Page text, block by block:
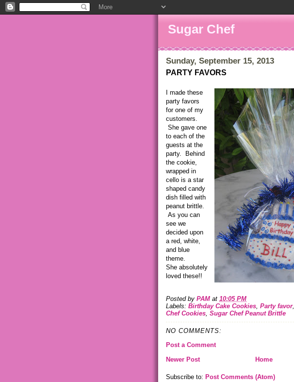
Sugar Chef
Sunday, September 15, 2013
PARTY FAVORS
I made these
party favors
for one of my
customers.
She gave one
to each of the
guests at the
party. Behind
the cookie,
wrapped in
cello is a star
shaped candy
dish filled with
peanut brittle.
As you can
see we
decided upon
a red, white,
and blue
theme.
She absolutely
loved these!!
Posted by PAM at 10:05 PM
Labels: Birthday Cake Cookies, Party favor,
Chef Cookies, Sugar Chef Peanut Brittle
NO COMMENTS:
Post a Comment
Newer Post
Home
Subscribe to: Post Comments (Atom)